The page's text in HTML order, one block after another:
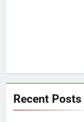
Recent Posts